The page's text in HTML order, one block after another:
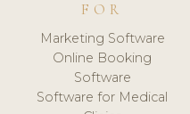
FOR
Marketing Software
Online Booking
Software
Software for Medical